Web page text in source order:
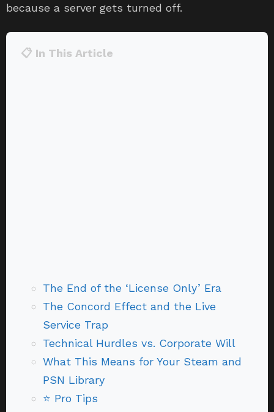
because a server gets turned off.
📋 In This Article
The End of the ‘License Only’ Era
The Concord Effect and the Live
Service Trap
Technical Hurdles vs. Corporate Will
What This Means for Your Steam and
PSN Library
⭐ Pro Tips